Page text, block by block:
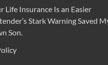
Life Insurance Is an Easier
Stark Warning Saved
Son.